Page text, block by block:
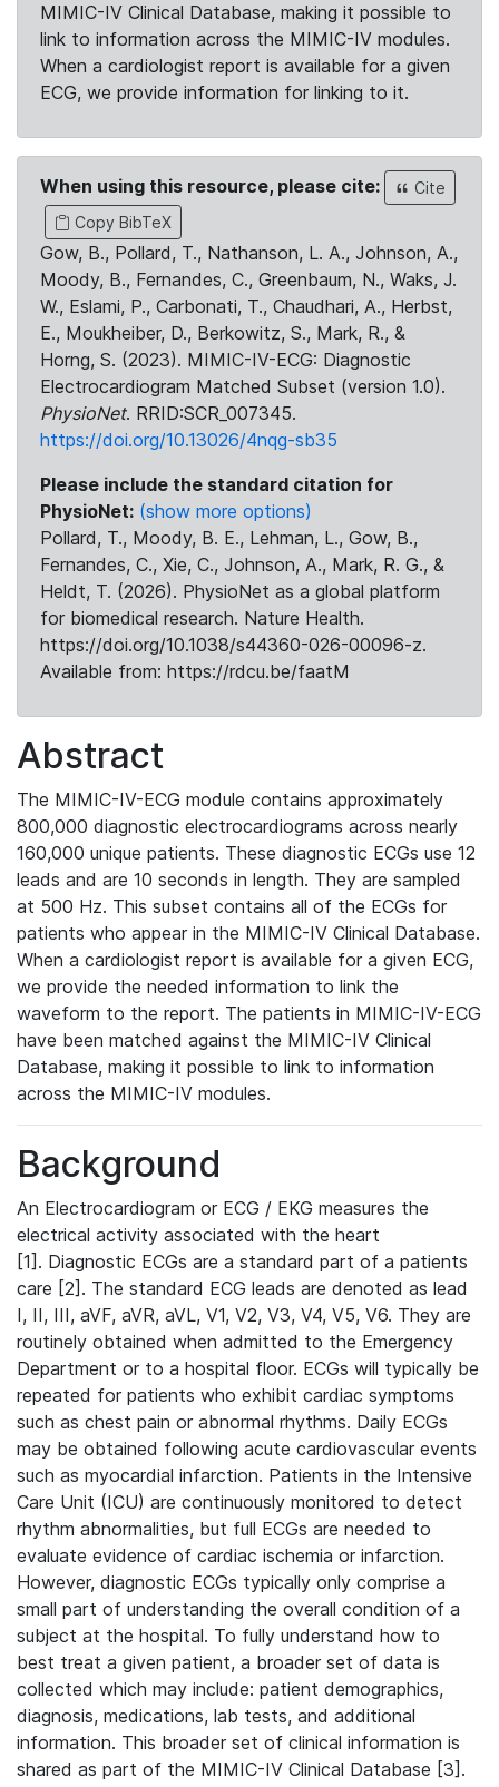
MIMIC-IV Clinical Database, making it possible to
link to information across the MIMIC-IV modules.
When a cardiologist report is available for a given
ECG, we provide information for linking to it.
When using this resource, please cite:
Cite
Copy BibTeX
Gow, B., Pollard, T., Nathanson, L. A., Johnson, A.,
Moody, B., Fernandes, C., Greenbaum, N., Waks, J.
W., Eslami, P., Carbonati, T., Chaudhari, A., Herbst,
E., Moukheiber, D., Berkowitz, S., Mark, R., &
Horng, S. (2023). MIMIC-IV-ECG: Diagnostic
Electrocardiogram Matched Subset (version 1.0).
PhysioNet. RRID:SCR_007345.
https://doi.org/10.13026/4nqg-sb35
Please include the standard citation for
PhysioNet: (show more options)
Pollard, T., Moody, B. E., Lehman, L., Gow, B.,
Fernandes, C., Xie, C., Johnson, A., Mark, R. G., &
Heldt, T. (2026). PhysioNet as a global platform
for biomedical research. Nature Health.
https://doi.org/10.1038/s44360-026-00096-z.
Available from: https://rdcu.be/faatM
Abstract
The MIMIC-IV-ECG module contains approximately
800,000 diagnostic electrocardiograms across nearly
160,000 unique patients. These diagnostic ECGs use 12
leads and are 10 seconds in length. They are sampled
at 500 Hz. This subset contains all of the ECGs for
patients who appear in the MIMIC-IV Clinical Database.
When a cardiologist report is available for a given ECG,
we provide the needed information to link the
waveform to the report. The patients in MIMIC-IV-ECG
have been matched against the MIMIC-IV Clinical
Database, making it possible to link to information
across the MIMIC-IV modules.
Background
An Electrocardiogram or ECG / EKG measures the
electrical activity associated with the heart
[1]. Diagnostic ECGs are a standard part of a patients
care [2]. The standard ECG leads are denoted as lead
I, II, III, aVF, aVR, aVL, V1, V2, V3, V4, V5, V6. They are
routinely obtained when admitted to the Emergency
Department or to a hospital floor. ECGs will typically be
repeated for patients who exhibit cardiac symptoms
such as chest pain or abnormal rhythms. Daily ECGs
may be obtained following acute cardiovascular events
such as myocardial infarction. Patients in the Intensive
Care Unit (ICU) are continuously monitored to detect
rhythm abnormalities, but full ECGs are needed to
evaluate evidence of cardiac ischemia or infarction.
However, diagnostic ECGs typically only comprise a
small part of understanding the overall condition of a
subject at the hospital. To fully understand how to
best treat a given patient, a broader set of data is
collected which may include: patient demographics,
diagnosis, medications, lab tests, and additional
information. This broader set of clinical information is
shared as part of the MIMIC-IV Clinical Database [3].